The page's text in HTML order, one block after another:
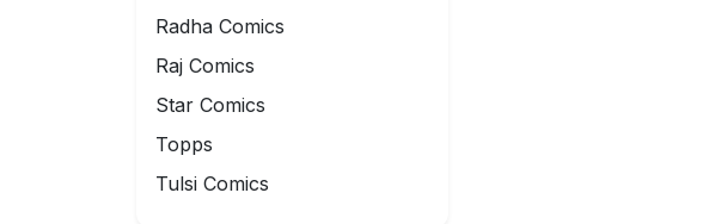
Radha Comics
Raj Comics
Star Comics
Topps
Tulsi Comics